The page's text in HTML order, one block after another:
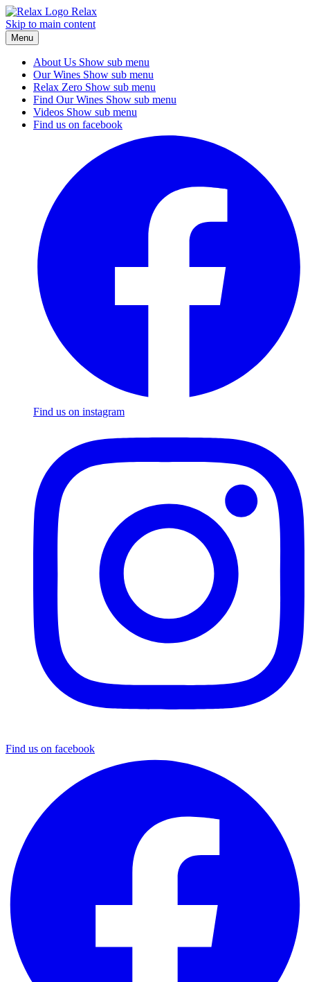
Relax
Skip to main content
Menu
About Us Show sub menu
Our Wines Show sub menu
Relax Zero Show sub menu
Find Our Wines Show sub menu
Videos Show sub menu
Find us on facebook
Find us on instagram
Find us on facebook